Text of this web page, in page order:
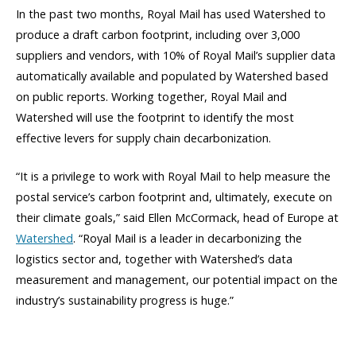
In the past two months, Royal Mail has used Watershed to
produce a draft carbon footprint, including over 3,000
suppliers and vendors, with 10% of Royal Mail’s supplier data
automatically available and populated by Watershed based
on public reports. Working together, Royal Mail and
Watershed will use the footprint to identify the most
effective levers for supply chain decarbonization.
“It is a privilege to work with Royal Mail to help measure the
postal service’s carbon footprint and, ultimately, execute on
their climate goals,” said Ellen McCormack, head of Europe at
Watershed. “Royal Mail is a leader in decarbonizing the
logistics sector and, together with Watershed’s data
measurement and management, our potential impact on the
industry’s sustainability progress is huge.”